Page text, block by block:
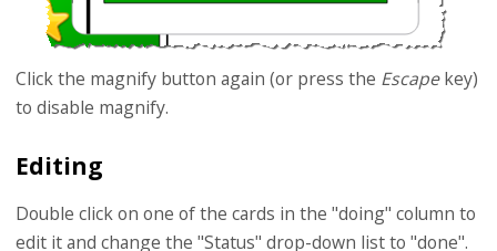
Click the magnify button again (or press the Escapekey)
to disable magnify.
Editing
Double click on one of the cards in the "doing" column to
edit it and change the "Status" drop-down list to "done".